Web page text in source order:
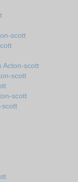
scott
Acton-scott
scott
scott
scott